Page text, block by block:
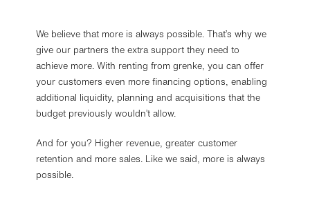
We be­lieve that more is al­ways pos­sible. That’s why we
give our part­ners the extra sup­port they need to
achieve more. With rent­ing from grenke, you can offer
your cus­tom­ers even more fin­an­cing op­tions, en­abling
ad­di­tional li­quid­ity, plan­ning and ac­quis­i­tions that the
budget pre­vi­ously wouldn’t allow.
And for you? Higher revenue, greater customer
retention and more sales. Like we said, more is always
possible.